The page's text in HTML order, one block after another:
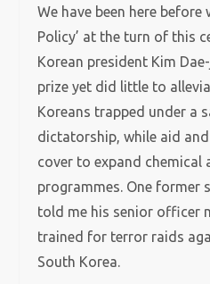
We have been here before
Policy’ at the turn of this
Korean president Kim
prize yet did little to
Koreans trapped under a
dictatorship, while aid
cover to expand chemical
programmes. One former
told me his senior officer
trained for terror raids
South Korea.